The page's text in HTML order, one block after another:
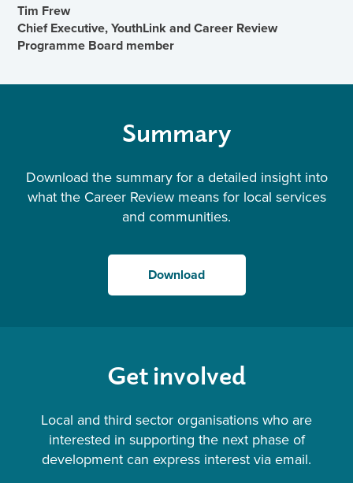
Tim Frew
Chief Executive, YouthLink and Career Review
Programme Board member
Summary
Download the summary for a detailed insight into
what the Career Review means for local services
and communities.
Download
Get involved
Local and third sector organisations who are
interested in supporting the next phase of
development can express interest via email.